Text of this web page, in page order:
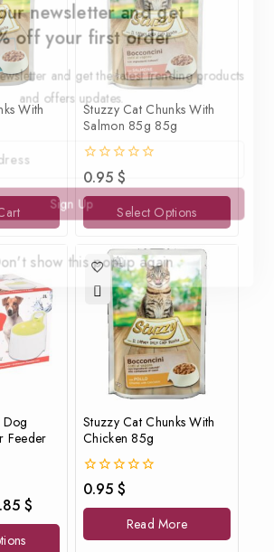
With
Stuzzy Cat Chunks With
Salmon 85g 85g
0
out
of
5
0.95 $
Select Options
Feeder
$
Stuzzy Cat Chunks With
Chicken 85g
0
out
of
0.95 $
Read More
newsletter and get
off your first order
and get the latest trending products
and offers updates.
show this popup again